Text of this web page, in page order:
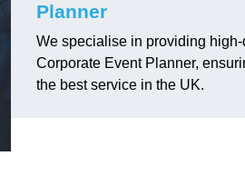
Planner
We specialise in providing
Corporate Event Planner,
the best service in the UK.